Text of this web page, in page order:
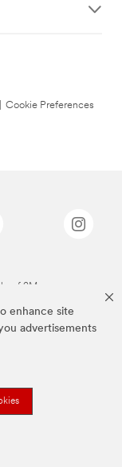
enhance site
advertisements
Cookie Preferences
of 3M.